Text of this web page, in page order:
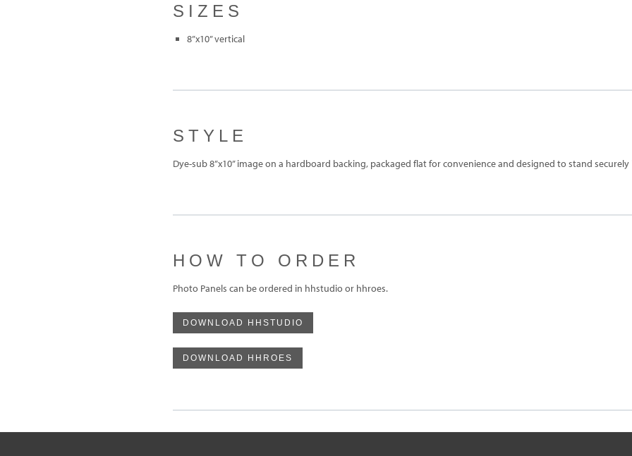
SIZES
8”x10” vertical
STYLE
Dye-sub 8”x10” image on a hardboard backing, packaged flat for convenience and designed to stand
HOW TO ORDER
Photo Panels can be ordered in hhstudio or hhroes.
DOWNLOAD HHSTUDIO
DOWNLOAD HHROES